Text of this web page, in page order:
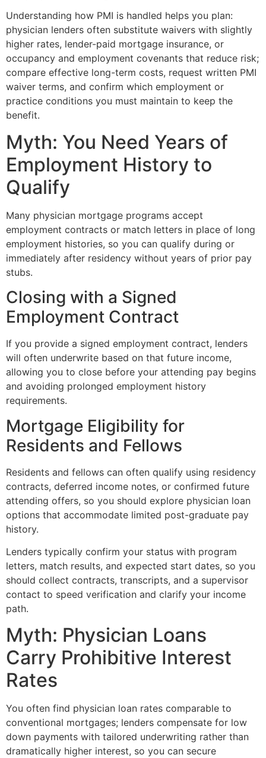
Understanding how PMI is handled helps you plan:
physician lenders often substitute waivers with slightly
higher rates, lender-paid mortgage insurance, or
occupancy and employment covenants that reduce risk;
compare effective long-term costs, request written PMI
waiver terms, and confirm which employment or
practice conditions you must maintain to keep the
benefit.
Myth: You Need Years of
Employment History to
Qualify
Many physician mortgage programs accept
employment contracts or match letters in place of long
employment histories, so you can qualify during or
immediately after residency without years of prior pay
stubs.
Closing with a Signed
Employment Contract
If you provide a signed employment contract, lenders
will often underwrite based on that future income,
allowing you to close before your attending pay begins
and avoiding prolonged employment history
requirements.
Mortgage Eligibility for
Residents and Fellows
Residents and fellows can often qualify using residency
contracts, deferred income notes, or confirmed future
attending offers, so you should explore physician loan
options that accommodate limited post-graduate pay
history.
Lenders typically confirm your status with program
letters, match results, and expected start dates, so you
should collect contracts, transcripts, and a supervisor
contact to speed verification and clarify your income
path.
Myth: Physician Loans
Carry Prohibitive Interest
Rates
You often find physician loan rates comparable to
conventional mortgages; lenders compensate for low
down payments with tailored underwriting rather than
dramatically higher interest, so you can secure